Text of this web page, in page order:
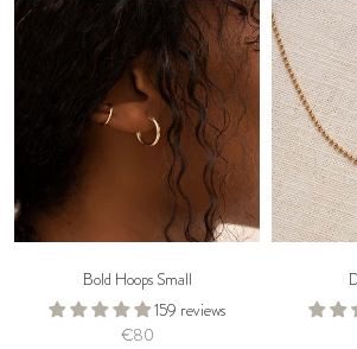
Bold Hoops Small
159 reviews
€80